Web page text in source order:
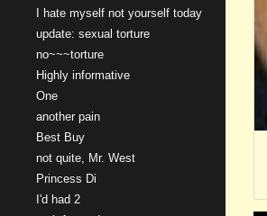
I hate myself not yourself today
update: sexual torture
no~~~torture
Highly informative
One
another pain
Best Buy
not quite, Mr. West
Princess Di
I'd had 2